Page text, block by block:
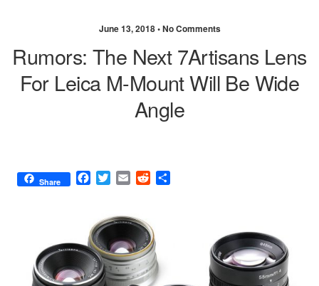
June 13, 2018 •No Comments
Rumors: The Next 7Artisans Lens
For Leica M-Mount Will Be Wide
Angle
Share
F
e
b
o
o
k
T
t
e
r
E
i
R
i
t